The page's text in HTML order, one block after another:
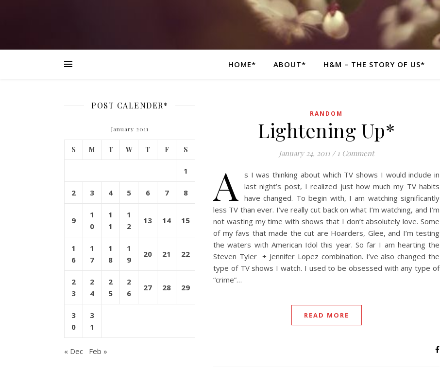
HOME* ABOUT* H&M – THE STORY OF US*
POST CALENDER*
January 2011
S M T W T F S
1
2 3 4 5 6 7 8
9
1
0
1
1
1
2
13 14 15
1
6
1
7
1
8
1
9
20 21 22
2
3
2
4
2
5
2
6
27 28 29
3
0
3
1
« Dec Feb »
RANDOM
Lightening Up*
January 24, 2011 / 1 Comment
A
s I was thinking about which TV shows I would include in
last night’s post, I realized just how much my TV habits
have changed. To begin with, I am watching significantly
less TV than ever. I’ve really cut back on what I’m watching, and I’m
not wasting my time with shows that I don’t absolutely love. Some
of my favs that made the cut are Hoarders, Glee, and I’m testing
the waters with American Idol this year. So far I am hearting the
Steven Tyler + Jennifer Lopez combination. I’ve also changed the
type of TV shows I watch. I used to be obsessed with any type of
“crime”…
READ MORE